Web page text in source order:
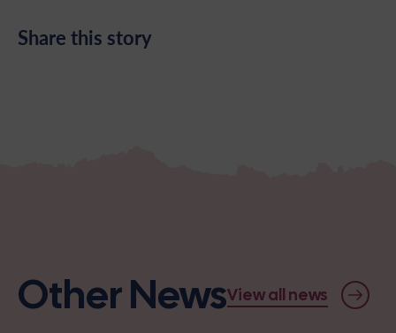
Share this story
Other NewsView all news